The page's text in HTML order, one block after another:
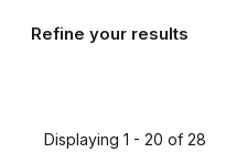
Refine your results
Displaying 1 - 20 of 28